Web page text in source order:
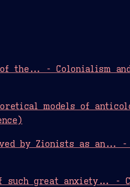
the... - Colonialism
models of
by Zionists as an... -
such great anxiety... -